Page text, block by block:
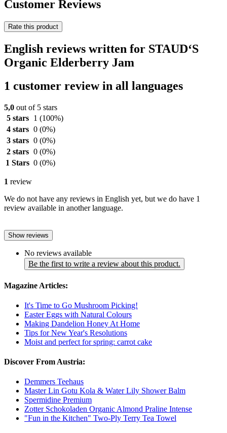
Customer Reviews
Rate this product
English reviews written for STAUD‘S
Organic Elderberry Jam
1 customer review in all languages
5,0 out of 5 stars
5 stars
1 (100%)
4 stars 0 (0%)
3 stars 0 (0%)
2 stars 0 (0%)
1 Stars 0 (0%)
1 review
We do not have any reviews in English yet, but we do have 1
review available in another language.
Show reviews
No reviews available
Be the first to write a review about this product.
Magazine Articles:
It's Time to Go Mushroom Picking!
Easter Eggs with Natural Colours
Making Dandelion Honey At Home
Tips for New Year's Resolutions
Moist and perfect for spring: carrot cake
Discover From Austria:
Demmers Teehaus
Master Lin Gotu Kola & Water Lily Shower Balm
Spermidine Premium
Zotter Schokoladen Organic Almond Praline Intense
"Fun in the Kitchen" Two-Ply Terry Tea Towel